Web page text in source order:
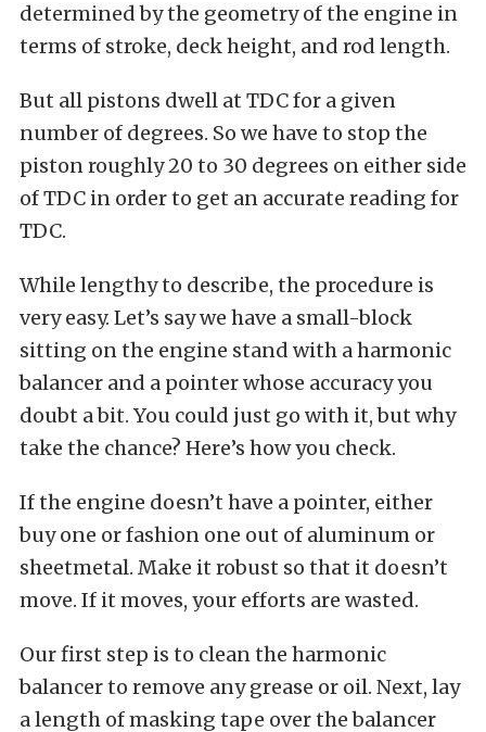
determined by the geometry of the engine in
terms of stroke, deck height, and rod length.
But all pistons dwell at TDC for a given
number of degrees. So we have to stop the
piston roughly 20 to 30 degrees on either side
of TDC in order to get an accurate reading for
TDC.
While lengthy to describe, the procedure is
very easy. Let’s say we have a small-block
sitting on the engine stand with a harmonic
balancer and a pointer whose accuracy you
doubt a bit. You could just go with it, but why
take the chance? Here’s how you check.
If the engine doesn’t have a pointer, either
buy one or fashion one out of aluminum or
sheetmetal. Make it robust so that it doesn’t
move. If it moves, your efforts are wasted.
Our first step is to clean the harmonic
balancer to remove any grease or oil. Next, lay
a length of masking tape over the balancer